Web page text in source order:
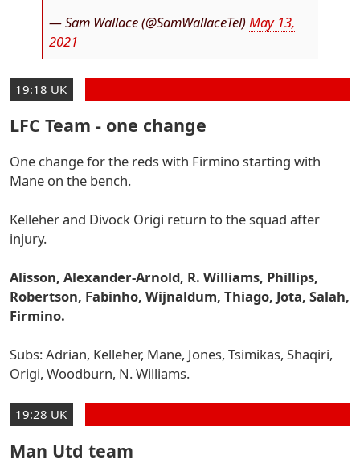
— Sam Wallace (@SamWallaceTel)May 13,
2021
19:18 UK
LFC Team - one change
One change for the reds with Firmino starting with
Mane on the bench.
Kelleher and Divock Origi return to the squad after
injury.
Alisson, Alexander-Arnold, R. Williams, Phillips,
Robertson, Fabinho, Wijnaldum, Thiago, Jota, Salah,
Firmino.
Subs: Adrian, Kelleher, Mane, Jones, Tsimikas, Shaqiri,
Origi, Woodburn, N. Williams.
19:28 UK
Man Utd team